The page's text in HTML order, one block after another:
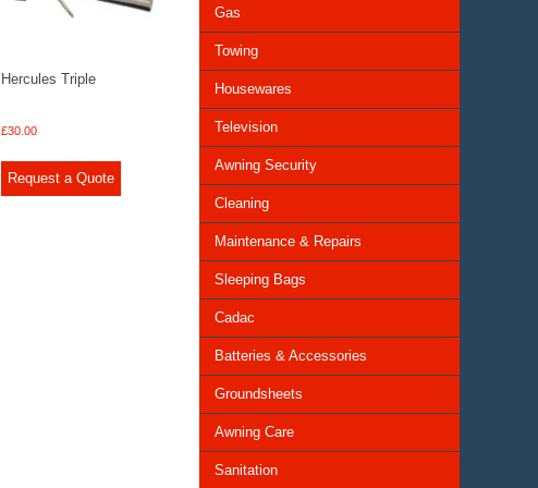
Hercules Triple
£30.00
Request a Quote
Gas
Towing
Housewares
Television
Awning Security
Cleaning
Maintenance & Repairs
Sleeping Bags
Cadac
Batteries & Accessories
Groundsheets
Awning Care
Sanitation